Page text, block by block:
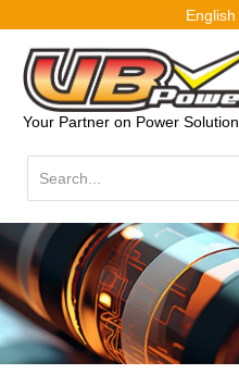
English
Your Partner on Power Solution